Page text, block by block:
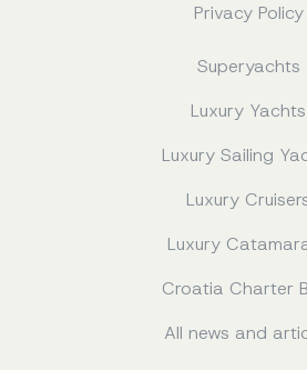
Privacy Policy
Superyachts
Luxury Yachts
Luxury Sailing
Luxury
Luxury
Croatia Charter
All news and